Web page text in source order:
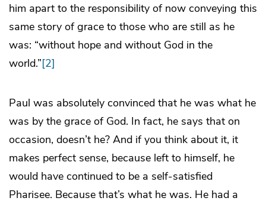
him apart to the responsibility of now conveying this
same story of grace to those who are still as he
was: “without hope and without God in the
world.”[2]
Paul was absolutely convinced that he was what he
was by the grace of God. In fact, he says that on
occasion, doesn’t he? And if you think about it, it
makes perfect sense, because left to himself, he
would have continued to be a self-satisfied
Pharisee. Because that’s what he was. He had a